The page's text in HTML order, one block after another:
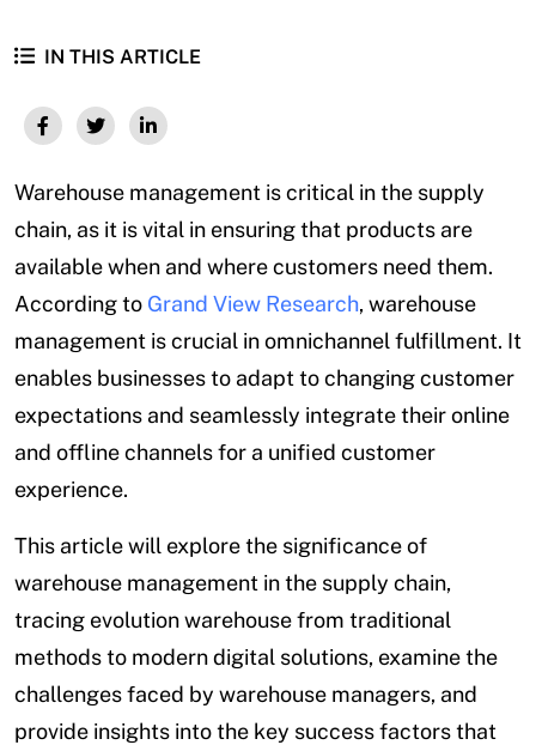
IN THIS ARTICLE
Warehouse management is critical in the supply
chain, as it is vital in ensuring that products are
available when and where customers need them.
According to Grand View Research, warehouse
management is crucial in omnichannel fulfillment. It
enables businesses to adapt to changing customer
expectations and seamlessly integrate their online
and offline channels for a unified customer
experience.
This article will explore the significance of
warehouse management in the supply chain,
tracing evolution warehouse from traditional
methods to modern digital solutions, examine the
challenges faced by warehouse managers, and
provide insights into the key success factors that